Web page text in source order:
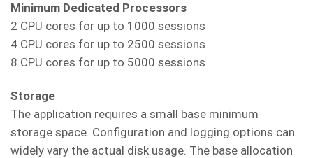
Minimum Dedicated Processors
2 CPU cores for up to 1000 sessions
4 CPU cores for up to 2500 sessions
8 CPU cores for up to 5000 sessions
Storage
The application requires a small base minimum
storage space. Configuration and logging options can
widely vary the actual disk usage. The base allocation